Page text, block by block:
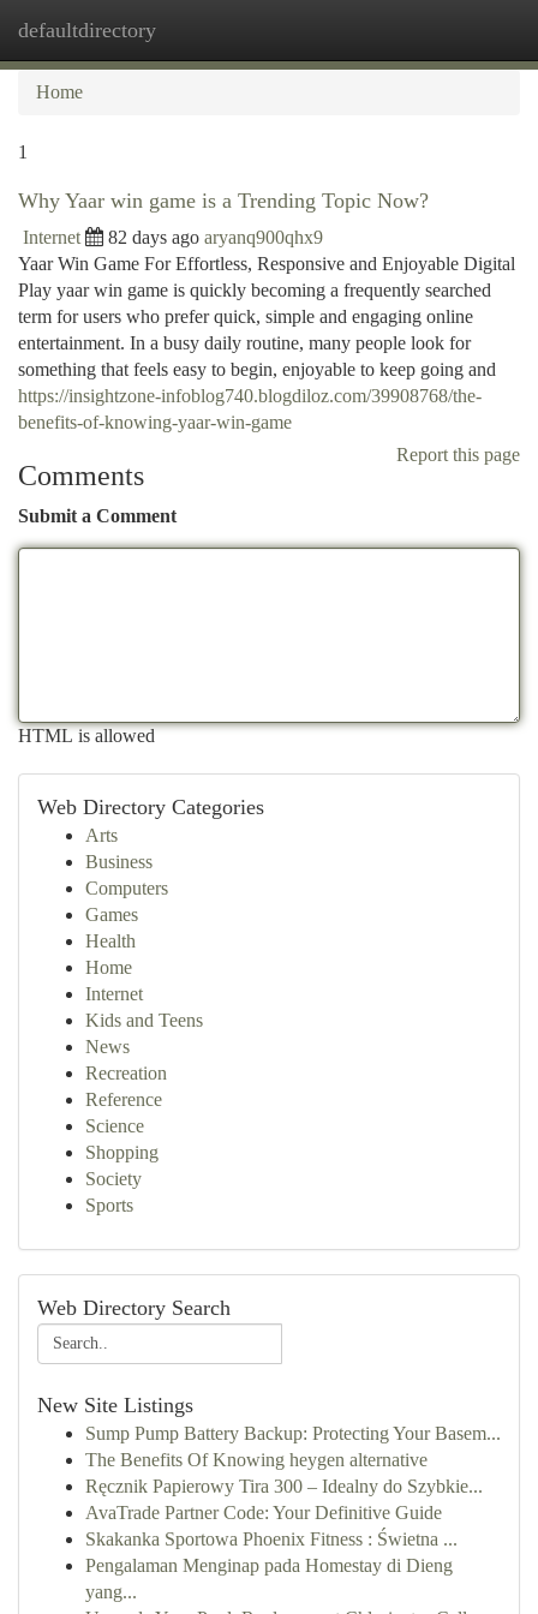
defaultdirectory
Home
1
Why Yaar win game is a Trending Topic Now?
Internet 82 days ago aryanq900qhx9
Yaar Win Game For Effortless, Responsive and Enjoyable Digital
Play yaar win game is quickly becoming a frequently searched
term for users who prefer quick, simple and engaging online
entertainment. In a busy daily routine, many people look for
something that feels easy to begin, enjoyable to keep going and
https://insightzone-infoblog740.blogdiloz.com/39908768/the-
benefits-of-knowing-yaar-win-game
Report this page
Comments
Submit a Comment
HTML is allowed
Web Directory Categories
Arts
Business
Computers
Games
Health
Home
Internet
Kids and Teens
News
Recreation
Reference
Science
Shopping
Society
Sports
Web Directory Search
New Site Listings
Sump Pump Battery Backup: Protecting Your Basem...
The Benefits Of Knowing heygen alternative
Ręcznik Papierowy Tira 300 – Idealny do Szybkie...
AvaTrade Partner Code: Your Definitive Guide
Skakanka Sportowa Phoenix Fitness : Świetna ...
Pengalaman Menginap pada Homestay di Dieng
yang...